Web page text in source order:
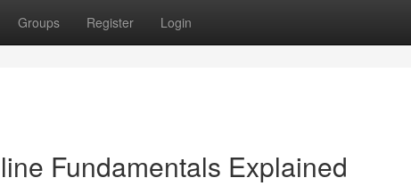
Groups Register Login
Fundamentals Explained